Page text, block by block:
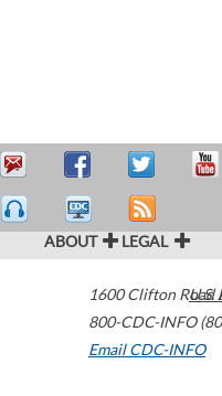
ABOUT LEGAL
1600 Clifton Road
800-CDC-INFO
Email CDC-INFO
U.S.